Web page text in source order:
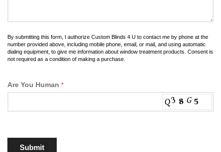
By submitting this form, I authorize Custom Blinds 4 U to contact me by phone at the
number provided above, including mobile phone, email, or mail, and using automatic
dialing equipment, to give me information about window treatment products. Consent is
not required as a condition of making a purchase.
Are You Human *
Submit